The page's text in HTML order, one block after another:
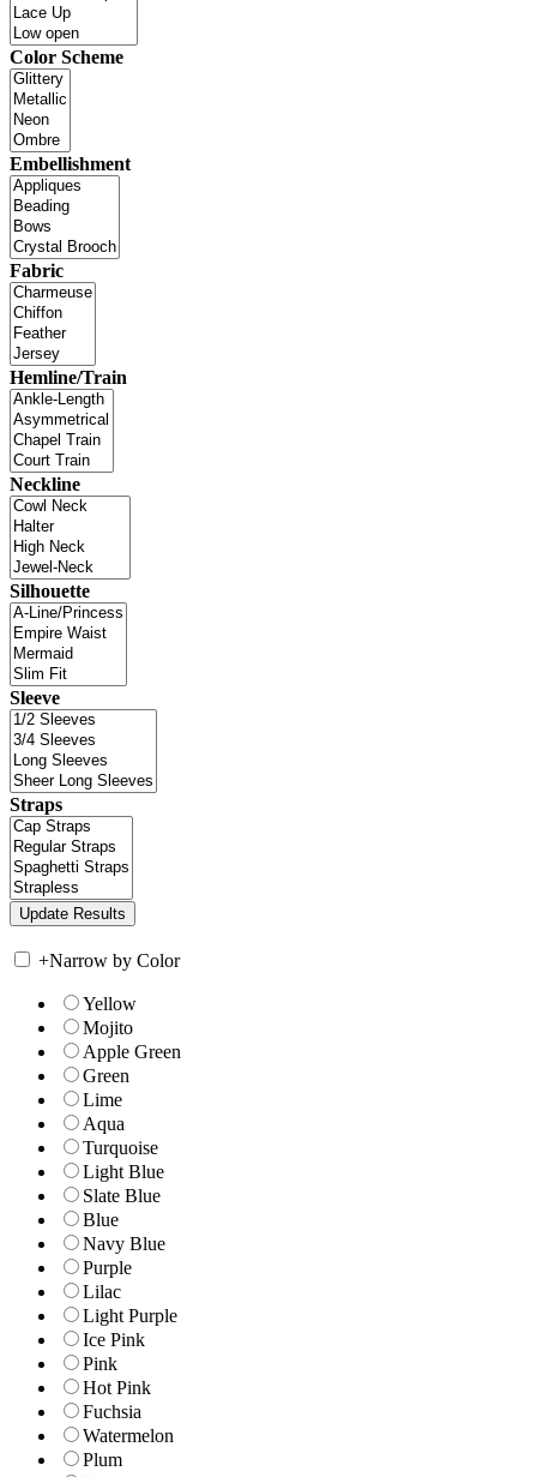
Color Scheme
Embellishment
Fabric
Hemline/Train
Neckline
Silhouette
Sleeve
Straps
+Narrow by Color
Yellow
Mojito
Apple Green
Green
Lime
Aqua
Turquoise
Light Blue
Slate Blue
Blue
Navy Blue
Purple
Lilac
Light Purple
Ice Pink
Pink
Hot Pink
Fuchsia
Watermelon
Plum